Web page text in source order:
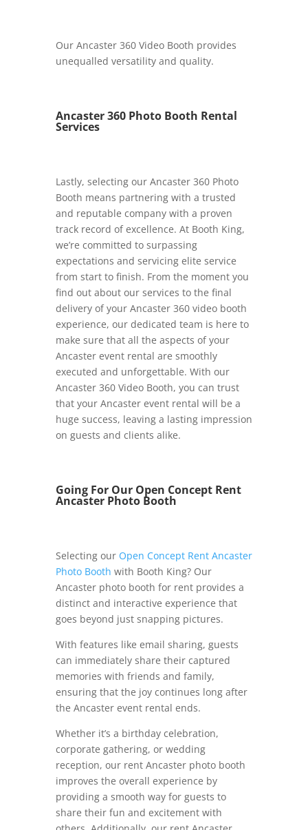
Our Ancaster 360 Video Booth provides
unequalled versatility and quality.
Ancaster 360 Photo Booth Rental
Services
Lastly, selecting our Ancaster 360 Photo
Booth means partnering with a trusted
and reputable company with a proven
track record of excellence. At Booth King,
we’re committed to surpassing
expectations and servicing elite service
from start to finish. From the moment you
find out about our services to the final
delivery of your Ancaster 360 video booth
experience, our dedicated team is here to
make sure that all the aspects of your
Ancaster event rental are smoothly
executed and unforgettable. With our
Ancaster 360 Video Booth, you can trust
that your Ancaster event rental will be a
huge success, leaving a lasting impression
on guests and clients alike.
Going For Our Open Concept Rent
Ancaster Photo Booth
Selecting our Open Concept Rent Ancaster
Photo Booth with Booth King? Our
Ancaster photo booth for rent provides a
distinct and interactive experience that
goes beyond just snapping pictures.
With features like email sharing, guests
can immediately share their captured
memories with friends and family,
ensuring that the joy continues long after
the Ancaster event rental ends.
Whether it’s a birthday celebration,
corporate gathering, or wedding
reception, our rent Ancaster photo booth
improves the overall experience by
providing a smooth way for guests to
share their fun and excitement with